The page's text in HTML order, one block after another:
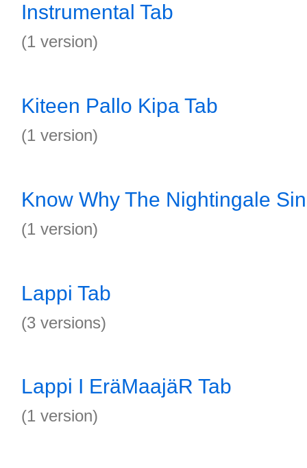
Instrumental Tab
(1 version)
Kiteen Pallo Kipa Tab
(1 version)
Know Why The Nightingale
(1 version)
Lappi Tab
(3 versions)
Lappi I EräMaajäR Tab
(1 version)